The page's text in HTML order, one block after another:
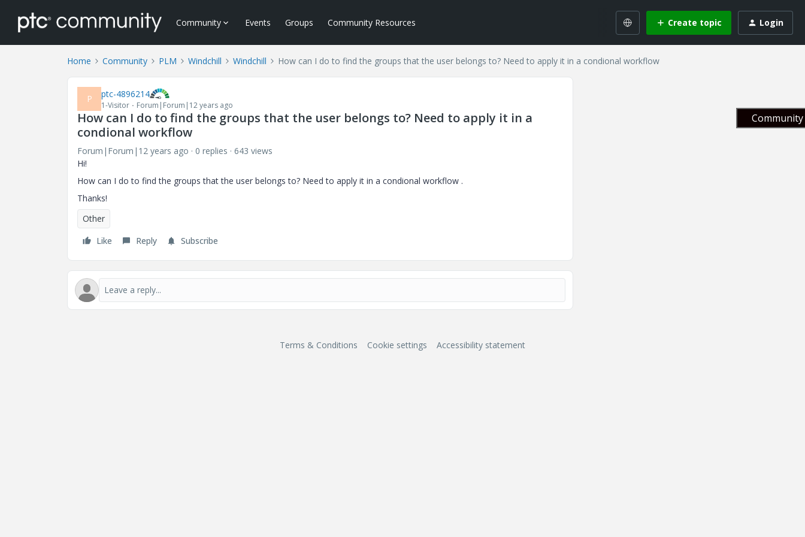
Community Events Groups Community Resources Create topic Login
Home Community PLM Windchill Windchill How can I do to find the groups that the user belongs to? Need to apply it in a condional workflow
P ptc-4896214
1-Visitor Forum|Forum|12 years ago
How can I do to find the groups that the user belongs to? Need to apply it in a
condional workflow
Forum|Forum|12 years ago 0 replies
643 views
Hi!
How can I do to find the groups that the user belongs to? Need to apply it in a condional workflow .
Thanks!
Other
Like
Reply Subscribe
Terms & Conditions Cookie settings Accessibility statement